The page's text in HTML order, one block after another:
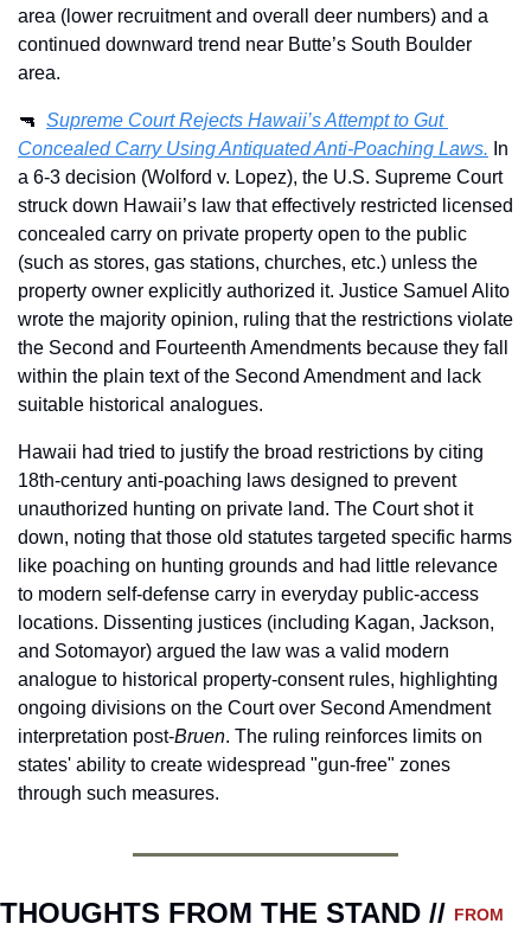
area (lower recruitment and overall deer numbers) and a
continued downward trend near Butte’s South Boulder
area.
🔫 Supreme Court Rejects Hawaii’s Attempt to Gut
Concealed Carry Using Antiquated Anti-Poaching Laws. In
a 6-3 decision (Wolford v. Lopez), the U.S. Supreme Court
struck down Hawaii’s law that effectively restricted licensed
concealed carry on private property open to the public
(such as stores, gas stations, churches, etc.) unless the
property owner explicitly authorized it. Justice Samuel Alito
wrote the majority opinion, ruling that the restrictions violate
the Second and Fourteenth Amendments because they fall
within the plain text of the Second Amendment and lack
suitable historical analogues.
Hawaii had tried to justify the broad restrictions by citing
18th-century anti-poaching laws designed to prevent
unauthorized hunting on private land. The Court shot it
down, noting that those old statutes targeted specific harms
like poaching on hunting grounds and had little relevance
to modern self-defense carry in everyday public-access
locations. Dissenting justices (including Kagan, Jackson,
and Sotomayor) argued the law was a valid modern
analogue to historical property-consent rules, highlighting
ongoing divisions on the Court over Second Amendment
interpretation post-Bruen. The ruling reinforces limits on
states' ability to create widespread "gun-free" zones
through such measures.
THOUGHTS FROM THE STAND // FROM